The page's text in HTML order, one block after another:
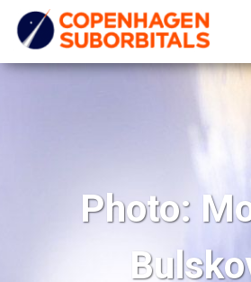
Photo: